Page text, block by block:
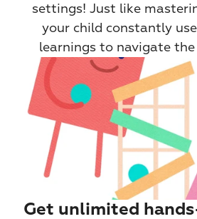
settings! Just like
your child constantly
learnings to navigate
Get unlimited